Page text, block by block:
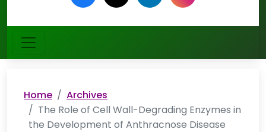
Home
Archives
The Role of Cell Wall-Degrading Enzymes in
the Development of Anthracnose Disease